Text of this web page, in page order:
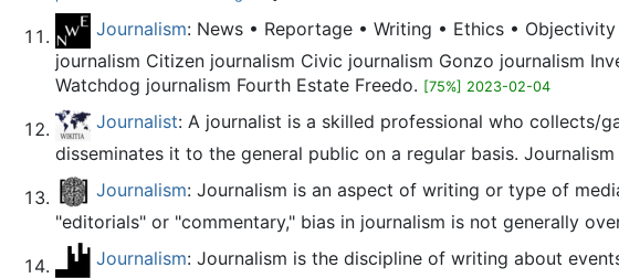
Journalism: News • Reportage • Writing • Ethics •
journalism Citizen journalism Civic journalism Gonzo journalism
Watchdog journalism Fourth Estate Freedo. [75%] 2023-02-04
Journalist: A journalist is a skilled professional who collects/
disseminates it to the general public on a regular basis.
Journalism: Journalism is an aspect of writing or type of
"editorials" or "commentary," bias in journalism is not generally
Journalism: Journalism is the discipline of writing about